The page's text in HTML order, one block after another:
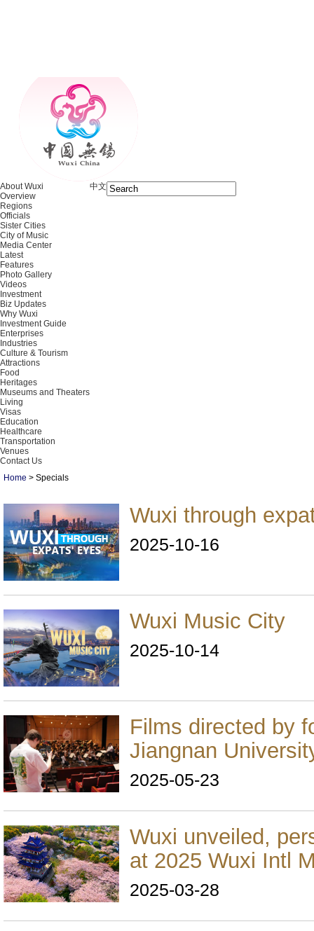
About Wuxi
Overview
Regions
Officials
Sister Cities
City of Music
Media Center
Latest
Features
Photo Gallery
Videos
Investment
Biz Updates
Why Wuxi
Investment Guide
Enterprises
Industries
Culture & Tourism
Attractions
Food
Heritages
Museums and Theaters
Living
Visas
Education
Healthcare
Transportation
Venues
Contact Us
中文
Home > Specials
Wuxi through
2025-10-16
Wuxi Music City
2025-10-14
Films directed by
Jiangnan
2025-05-23
Wuxi unveiled,
at 2025 Wuxi Intl
2025-03-28